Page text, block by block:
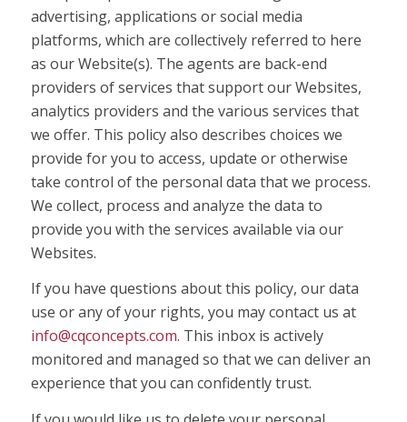
advertising, applications or social media
platforms, which are collectively referred to here
as our Website(s). The agents are back-end
providers of services that support our Websites,
analytics providers and the various services that
we offer. This policy also describes choices we
provide for you to access, update or otherwise
take control of the personal data that we process.
We collect, process and analyze the data to
provide you with the services available via our
Websites.
If you have questions about this policy, our data
use or any of your rights, you may contact us at
info@cqconcepts.com. This inbox is actively
monitored and managed so that we can deliver an
experience that you can confidently trust.